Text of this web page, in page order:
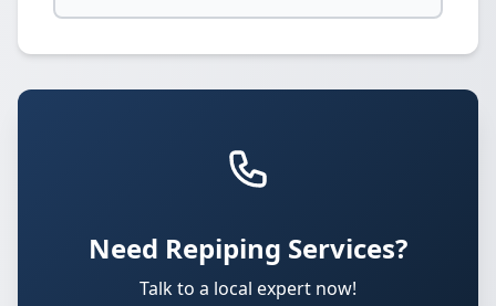
Need Repiping Services?
Talk to a local expert now!